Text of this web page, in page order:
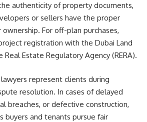
authenticity of property documents,
or sellers have the proper
For off-plan purchases,
registration with the Dubai Land
Estate Regulatory Agency (RERA).
represent clients during
resolution. In cases of delayed
breaches, or defective construction,
buyers and tenants pursue fair